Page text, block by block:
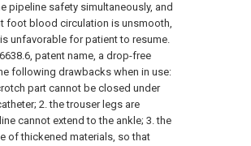
pipeline safety simultaneously, and
foot blood circulation is unsmooth,
unfavorable for patient to resume.
patent name, a drop-free
following drawbacks when in use:
part cannot be closed under
2. the trouser legs are
cannot extend to the ankle; 3. the
of thickened materials, so that